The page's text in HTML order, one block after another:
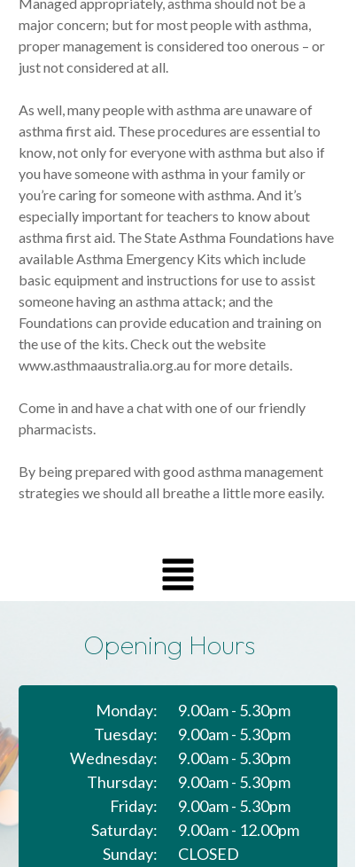
major concern; but for most people with asthma,
proper management is considered too onerous – or
just not considered at all.
As well, many people with asthma are unaware of
asthma first aid. These procedures are essential to
know, not only for everyone with asthma but also if
you have someone with asthma in your family or
you’re caring for someone with asthma. And it’s
especially important for teachers to know about
asthma first aid. The State Asthma Foundations have
available Asthma Emergency Kits which include
basic equipment and instructions for use to assist
someone having an asthma attack; and the
Foundations can provide education and training on
the use of the kits. Check out the website
www.asthmaaustralia.org.au for more details.
Come in and have a chat with one of our friendly
pharmacists.
By being prepared with good asthma management
strategies we should all breathe a little more easily.
9.00am - 5.30pm
9.00am - 5.30pm
9.00am - 5.30pm
9.00am - 5.30pm
9.00am - 5.30pm
9.00am - 12.00pm
CLOSED
Monday:
Tuesday:
Wednesday:
Thursday:
Friday:
Saturday:
Sunday:
Opening Hours